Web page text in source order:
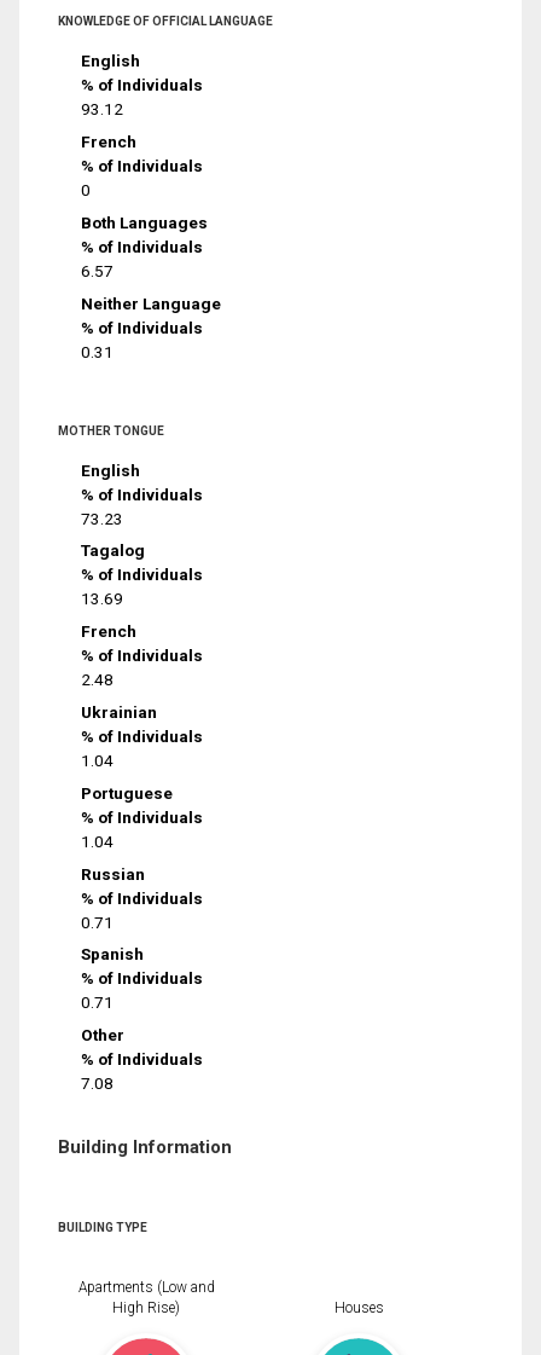
KNOWLEDGE OF OFFICIAL LANGUAGE
English
% of Individuals
93.12
French
% of Individuals
0
Both Languages
% of Individuals
6.57
Neither Language
% of Individuals
0.31
MOTHER TONGUE
English
% of Individuals
73.23
Tagalog
% of Individuals
13.69
French
% of Individuals
2.48
Ukrainian
% of Individuals
1.04
Portuguese
% of Individuals
1.04
Russian
% of Individuals
0.71
Spanish
% of Individuals
0.71
Other
% of Individuals
7.08
Building Information
BUILDING TYPE
Apartments (Low and
High Rise)
Houses